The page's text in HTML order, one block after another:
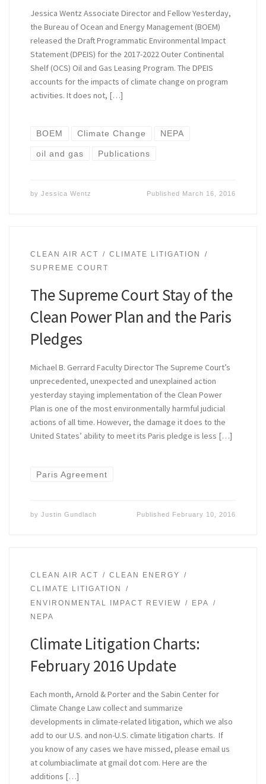
Jessica Wentz Associate Director and Fellow Yesterday,
the Bureau of Ocean and Energy Management (BOEM)
released the Draft Programmatic Environmental Impact
Statement (DPEIS) for the 2017-2022 Outer Continental
Shelf (OCS) Oil and Gas Leasing Program. The DPEIS
accounts for the impacts of climate change on program
activities. It does not, […]
BOEM Climate Change NEPA
oil and gas Publications
by Jessica Wentz Published March 16, 2016
CLEAN AIR ACT
CLIMATE LITIGATION
SUPREME COURT
The Supreme Court Stay of the
Clean Power Plan and the Paris
Pledges
Michael B. Gerrard Faculty Director The Supreme Court’s
unprecedented, unexpected and unexplained action
yesterday staying implementation of the Clean Power
Plan is one of the most environmentally harmful judicial
actions of all time. However, the damage it does to the
United States’ ability to meet its Paris pledge is less […]
Paris Agreement
by Justin Gundlach Published February 10, 2016
CLEAN AIR ACT
CLEAN ENERGY
CLIMATE LITIGATION
ENVIRONMENTAL IMPACT REVIEW
EPA
NEPA
Climate Litigation Charts:
February 2016 Update
Each month, Arnold & Porter and the Sabin Center for
Climate Change Law collect and summarize
developments in climate-related litigation, which we also
add to our U.S. and non-U.S. climate litigation charts. If
you know of any cases we have missed, please email us
at columbiaclimate at gmail dot com. Here are the
additions […]